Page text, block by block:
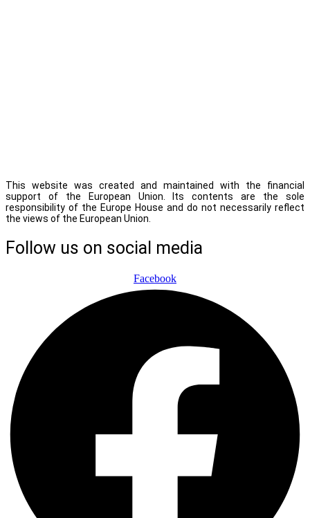
This website was created and maintained with the financial
support of the European Union. Its contents are the sole
responsibility of the Europe House and do not necessarily reflect
the views of the European Union.
Follow us on social media
Facebook